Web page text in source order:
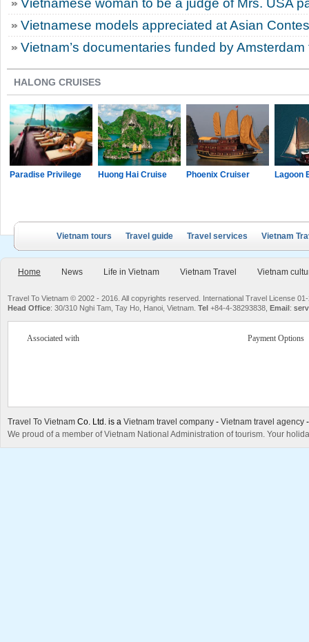
Vietnamese woman to be a judge of Mrs. USA
Vietnamese models appreciated at Asian
Vietnam’s documentaries funded by Amsterdam
HALONG CRUISES
Paradise Privilege Huong Hai Cruise Phoenix Cruiser Lagoon
Vietnam tours Travel guide Travel services Vietnam
Home News Life in Vietnam Vietnam Travel Vietnam
Travel To Vietnam © 2002 - 2016. All copyrights reserved. International Travel License
Head Office: 30/310 Nghi Tam, Tay Ho, Hanoi, Vietnam. Tel +84-4-38293838, Email:
Associated with Payment Options
Travel To Vietnam Co. Ltd. is a Vietnam travel company - Vietnam travel agency
We proud of a member of Vietnam National Administration of tourism. Your